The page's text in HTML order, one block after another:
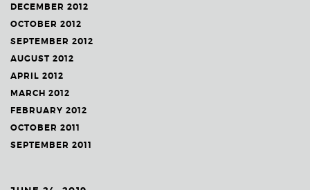
DECEMBER 2012
OCTOBER 2012
SEPTEMBER 2012
AUGUST 2012
APRIL 2012
MARCH 2012
FEBRUARY 2012
OCTOBER 2011
SEPTEMBER 2011